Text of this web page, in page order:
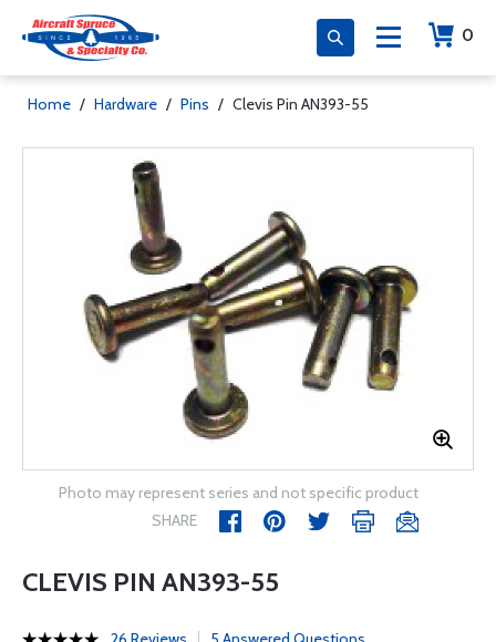
0
Home / Hardware / Pins / Clevis Pin AN393-55
Photo may represent series and not specific product
SHARE
CLEVIS PIN AN393-55